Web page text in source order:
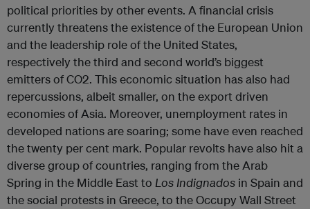
political priorities by other events. A financial crisis
currently threatens the existence of the European Union
and the leadership role of the United States,
respectively the third and second world’s biggest
emitters of CO2. This economic situation has also had
repercussions, albeit smaller, on the export driven
economies of Asia. Moreover, unemployment rates in
developed nations are soaring; some have even reached
the twenty per cent mark. Popular revolts have also hit a
diverse group of countries, ranging from the Arab
Spring in the Middle East to Los Indignados in Spain and
the social protests in Greece, to the Occupy Wall Street